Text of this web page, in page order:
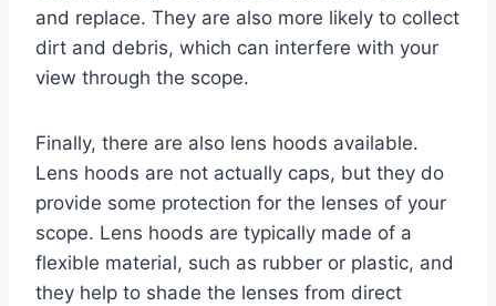
and replace. They are also more likely to collect
dirt and debris, which can interfere with your
view through the scope.
Finally, there are also lens hoods available.
Lens hoods are not actually caps, but they do
provide some protection for the lenses of your
scope. Lens hoods are typically made of a
flexible material, such as rubber or plastic, and
they help to shade the lenses from direct